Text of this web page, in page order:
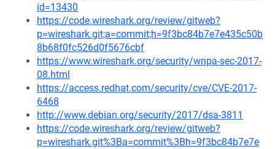
id=13430
https://code.wireshark.org/review/gitweb?
p=wireshark.git;a=commit;h=9f3bc84b7e7e435c50b
8b68f0fc526d0f5676cbf
https://www.wireshark.org/security/wnpa-sec-2017-
08.html
https://access.redhat.com/security/cve/CVE-2017-
6468
http://www.debian.org/security/2017/dsa-3811
https://code.wireshark.org/review/gitweb?
p=wireshark.git%3Ba=commit%3Bh=9f3bc84b7e7e